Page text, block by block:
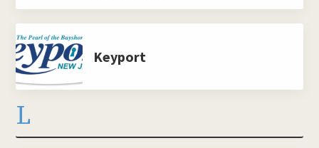
Keyport
L